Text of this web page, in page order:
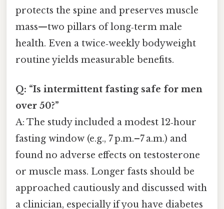
protects the spine and preserves muscle
mass—two pillars of long‑term male
health. Even a twice‑weekly bodyweight
routine yields measurable benefits.
Q: “Is intermittent fasting safe for men
over 50?”
A: The study included a modest 12‑hour
fasting window (e.g., 7 p.m.–7 a.m.) and
found no adverse effects on testosterone
or muscle mass. Longer fasts should be
approached cautiously and discussed with
a clinician, especially if you have diabetes